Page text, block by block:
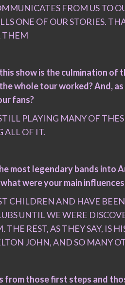
FROM US TO
ONE OF OUR STORIES.
THEM
show is the culmination
whole tour worked? And,
fans?
PLAYING MANY OF
ALL OF IT.
most legendary bands into
were your main influences
CHILDREN AND HAVE
UNTIL WE WERE
REST, AS THEY SAY, IS
JOHN, AND SO MANY
from those first steps and